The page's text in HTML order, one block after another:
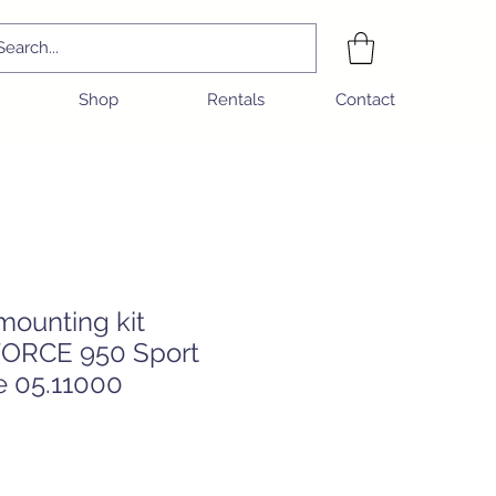
Shop Rentals Contact
kit
950 Sport
05.11000